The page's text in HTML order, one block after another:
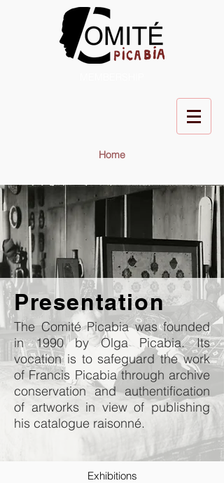
Home
Presentation
The Comité Picabia was founded
in 1990 by Olga Picabia. Its
vocation is to safeguard the work
of Francis Picabia through archive
conservation and authentification
of artworks in view of publishing
his catalogue raisonné.
Exhibitions